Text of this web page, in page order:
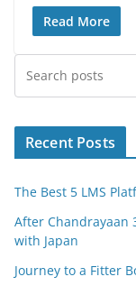
c
e
b
o
o
itt
er
Read More
Recent Posts
The Best 5 LMS
After Chandrayaan
with Japan
Journey to a Fitter